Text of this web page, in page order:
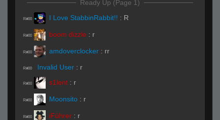
Ready Up (Page 1)
R#00 I Love StabbinRabbit!! : R
R#00 boom dizzle : r
R#00 amdoverclocker : rr
R#00 Invalid User : r
R#00 s1lent : r
R#00 Moonsito : r
R#00 iFührer : r